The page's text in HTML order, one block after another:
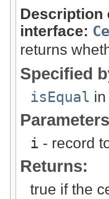
Description
interface:
returns
Specified
isEqual
i - record
Returns:
true if the